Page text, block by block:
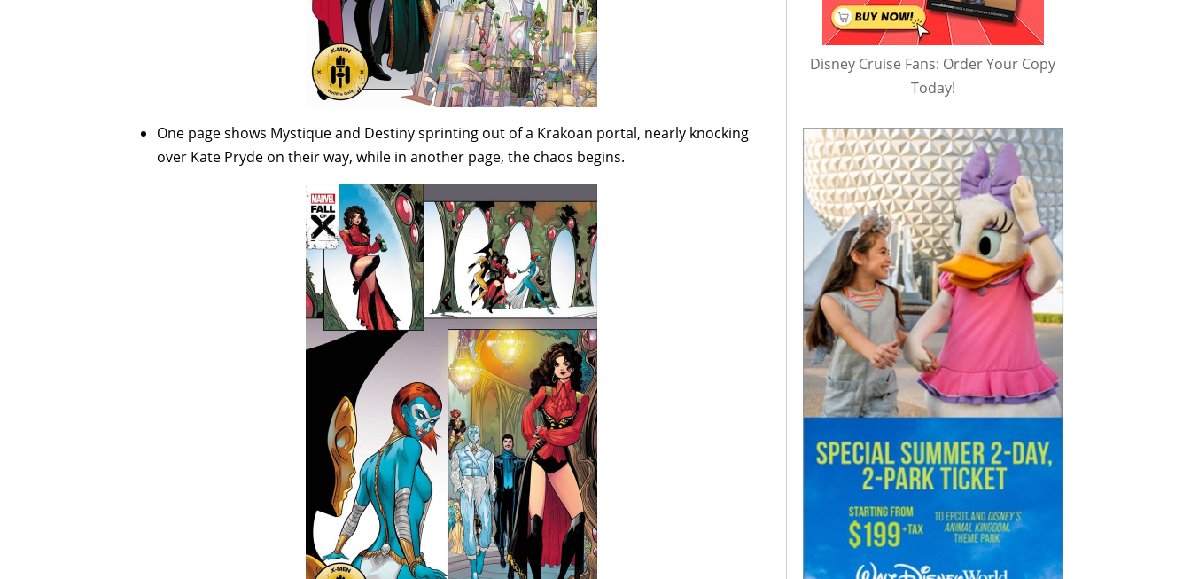
One page shows Mystique and Destiny sprinting out of a Krakoan portal, nearly knocking
over Kate Pryde on their way, while in another page, the chaos begins.
Disney Cruise Fans: Order Your Copy
Today!